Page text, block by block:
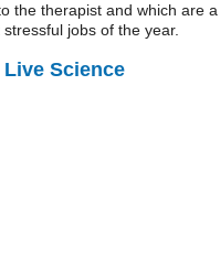
the therapist and which are a
jobs of the year.
Science